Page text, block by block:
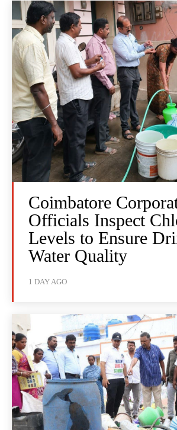
Coimbatore
Officials Inspect
Levels to Ensure
Water Quality
1 DAY AGO